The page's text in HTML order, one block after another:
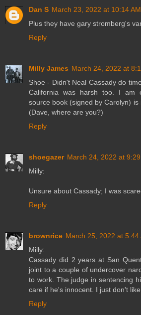
Dan S March 23, 2022 at 10:14 AM
Plus they have gary stromberg's
Reply
Milly James March 24, 2022 at
Shoe - Didn't Neal Cassady do
California was harsh too. I am
source book (signed by Carolyn)
(Dave, where are you?)
Reply
shoegazer March 24, 2022 at 9:29
Milly:
Unsure about Cassady; I was
Reply
brownrice March 25, 2022 at 5:44
Milly:
Cassady did 2 years at San
joint to a couple of undercover
to work. The judge in sentencing
care if he's innocent. I just don't
Reply